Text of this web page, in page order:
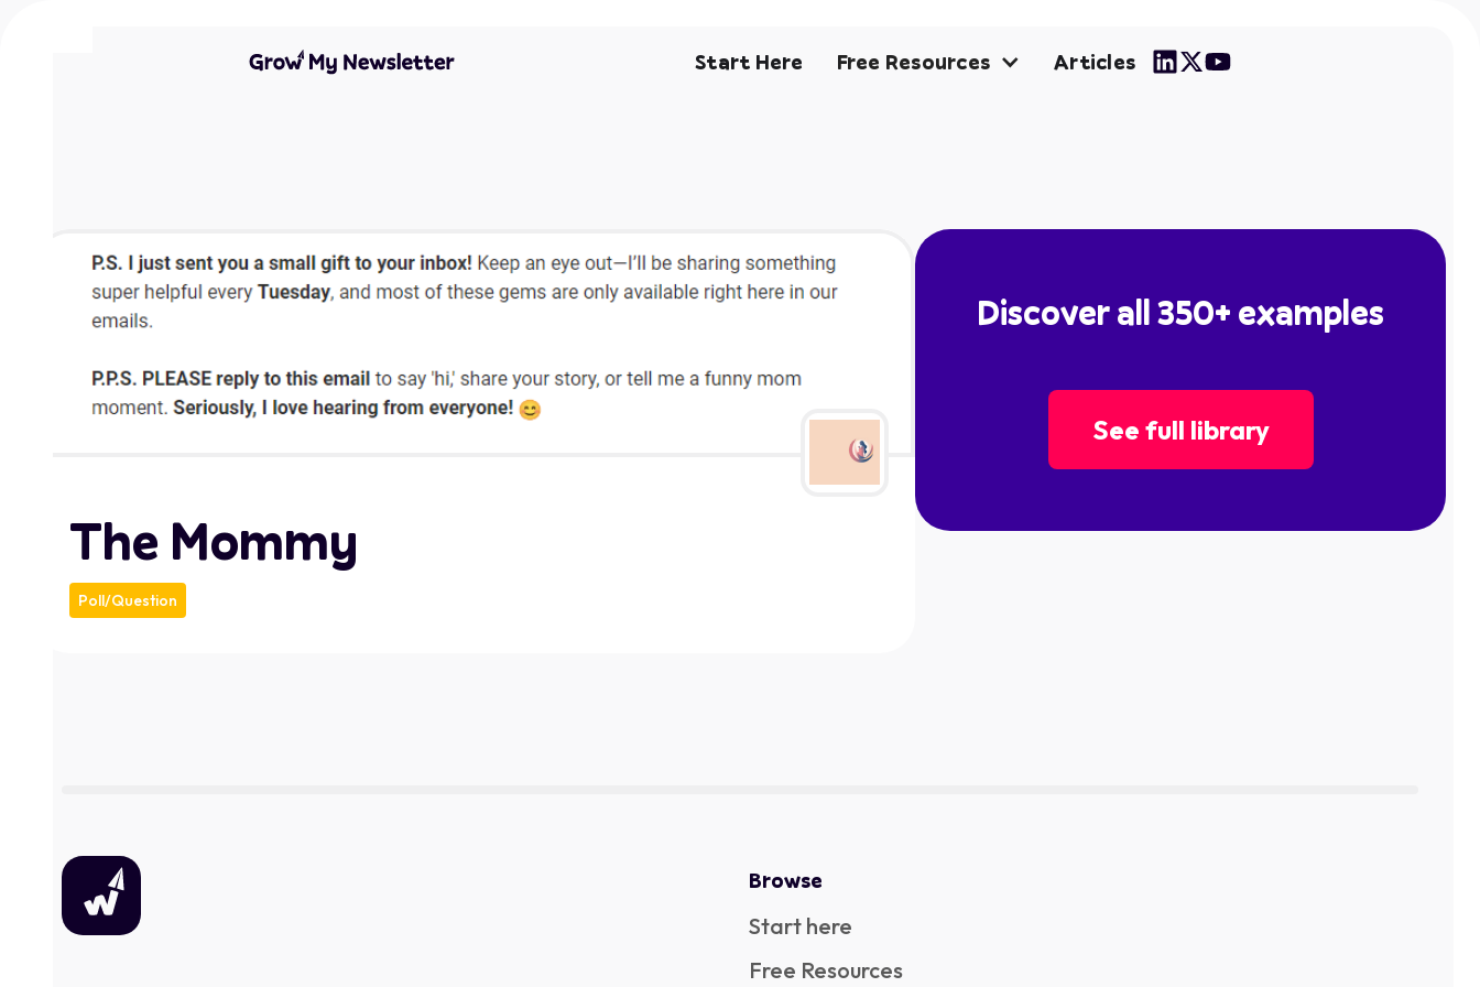
Start Here Free Resources Articles
The Mommy
Poll/Question
Discover all 350+ examples
See full library
Browse
Start here
Free Resources